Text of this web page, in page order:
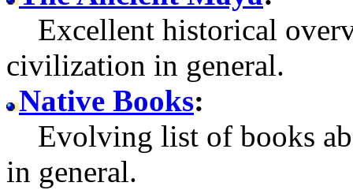
Excellent historical
civilization in general.
Native Books:
Evolving list of books
in general.